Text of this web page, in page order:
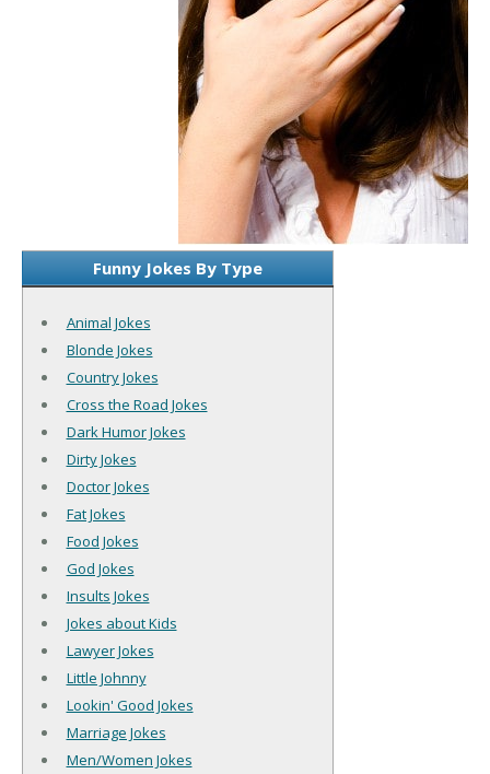
Funny Jokes By Type
Animal Jokes
Blonde Jokes
Country Jokes
Cross the Road Jokes
Dark Humor Jokes
Dirty Jokes
Doctor Jokes
Fat Jokes
Food Jokes
God Jokes
Insults Jokes
Jokes about Kids
Lawyer Jokes
Little Johnny
Lookin' Good Jokes
Marriage Jokes
Men/Women Jokes